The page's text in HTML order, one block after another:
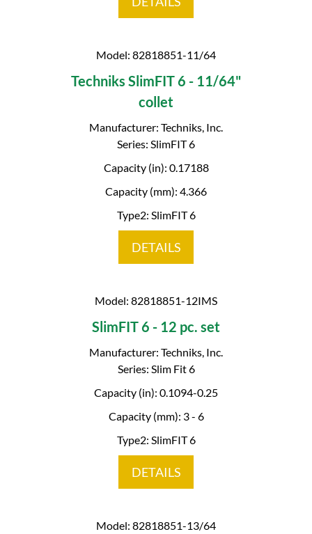
Model: 82818851-11/64
Techniks SlimFIT 6 - 11/64"
collet
Manufacturer: Techniks, Inc.
Series: SlimFIT 6
Capacity (in): 0.17188
Capacity (mm): 4.366
Type2: SlimFIT 6
DETAILS
Model: 82818851-12IMS
SlimFIT 6 - 12 pc. set
Manufacturer: Techniks, Inc.
Series: Slim Fit 6
Capacity (in): 0.1094-0.25
Capacity (mm): 3 - 6
Type2: SlimFIT 6
DETAILS
Model: 82818851-13/64